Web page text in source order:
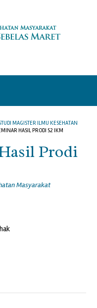
MAGISTER ILMU KESEHATAN
HASIL PRODI S2 IKM
Prodi
Masyarakat